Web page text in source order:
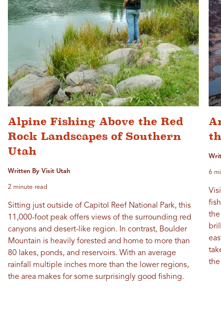
Alpine Fishing Above the Red
Rock Landscapes of Southern
Utah
Written By Visit Utah
2 minute read
Sitting just outside of Capitol Reef National Park, this
11,000-foot peak offers views of the surrounding red
canyons and desert-like region. In contrast, Boulder
Mountain is heavily forested and home to more than
80 lakes, ponds, and reservoirs. With an average
rainfall multiple inches more than the lower regions,
the area makes for some surprisingly good fishing.
6
the